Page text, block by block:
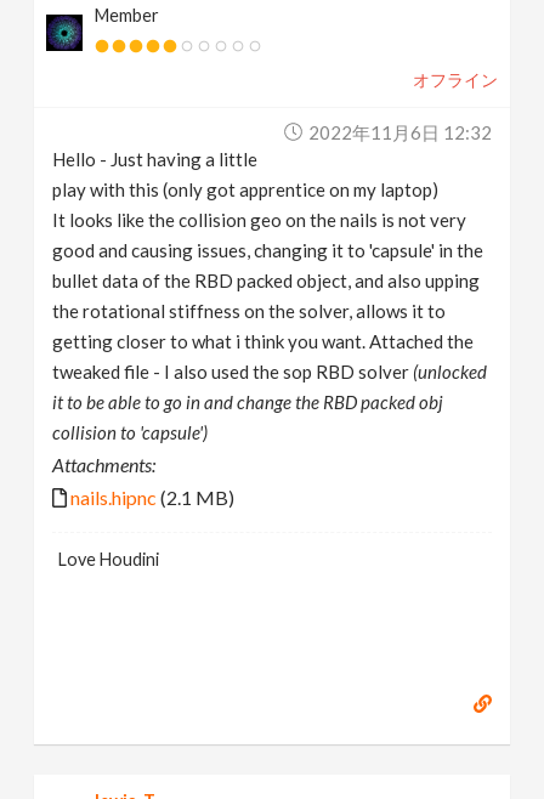
Member
オフライン
2022年11月6日 12:32
Hello - Just having a little
play with this (only got apprentice on my laptop)
It looks like the collision geo on the nails is not very
good and causing issues, changing it to 'capsule' in the
bullet data of the RBD packed object, and also upping
the rotational stiffness on the solver, allows it to
getting closer to what i think you want. Attached the
tweaked file - I also used the sop RBD solver (unlocked
it to be able to go in and change the RBD packed obj
collision to 'capsule')
Attachments:
nails.hipnc (2.1 MB)
Love Houdini